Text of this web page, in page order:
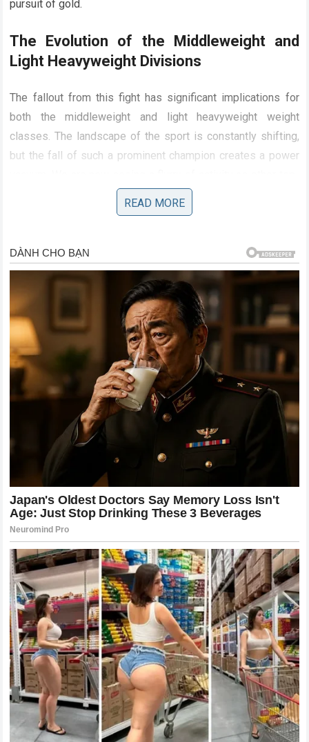
pursuit of gold.
The Evolution of the Middleweight and
Light Heavyweight Divisions
The fallout from this fight has significant implications for
both the middleweight and light heavyweight weight
classes. The landscape of the sport is constantly shifting,
but the fall of such a prominent champion creates a power
ranked fighters realize that the door to the championship
has been blown wide open.Khamzat Chimaev
the division. The strategic approach he demonstrated has
given other fighters a template, though few possess the
raw athleticism required to replicate it. Meanwhile, the
future of
remains a topic of intense speculation.
History shows that legends who suffer defeat often come
back with a renewed sense of purpose and a refined
approach. The rivalry, or potential future matchups, will
define the next chapter of the sport. Fans are eagerly
watching to see how the rankings will reorganize and who
will emerge as the next credible threat to the newfound
dominance of the current king of thecage.
READ MORE